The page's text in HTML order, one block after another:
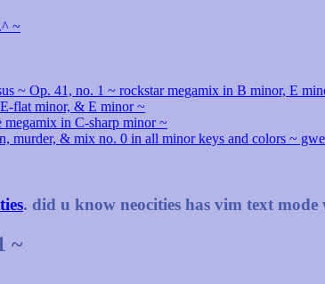
~
~ Op. 41, no. 1 ~ rockstar megamix in B minor, E
flat minor, & E minor ~
in C-sharp minor ~
murder, & mix no. 0 in all minor keys and colors ~
. did u know neocities has vim text
~